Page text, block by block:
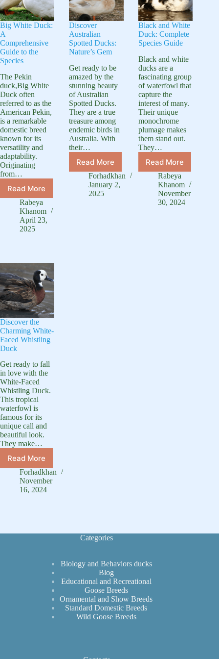
Big White Duck:
A
Comprehensive
Guide to the
Species
The Pekin
duck,Big White
Duck often
referred to as the
American Pekin,
is a remarkable
domestic breed
known for its
versatility and
adaptability.
Originating
from…
Read More
Big
White
Duck:
A
Comprehensive
Rabeya
Khanom
April 23,
2025
Discover
Australian
Spotted Ducks:
Nature’s Gem
Get ready to be
amazed by the
stunning beauty
of Australian
Spotted Ducks.
They are a true
treasure among
endemic birds in
Australia. With
their…
Read More
Discover
Australian
Spotted
Ducks:
Forhadkhan
January 2,
2025
Black and White
Duck: Complete
Species Guide
Black and white
ducks are a
fascinating group
of waterfowl that
capture the
interest of many.
Their unique
monochrome
plumage makes
them stand out.
They…
Read More
Black
and
White
Duck:
Complete
Rabeya
Khanom
November
30, 2024
Discover the
Charming White-
Faced Whistling
Duck
Get ready to fall
in love with the
White-Faced
Whistling Duck.
This tropical
waterfowl is
famous for its
unique call and
beautiful look.
They make…
Read More
Discover
the
Charming
White-
Forhadkhan
November
16, 2024
Categories
Biology and Behaviors ducks
Blog
Educational and Recreational
Goose Breeds
Ornamental and Show Breeds
Standard Domestic Breeds
Wild Goose Breeds